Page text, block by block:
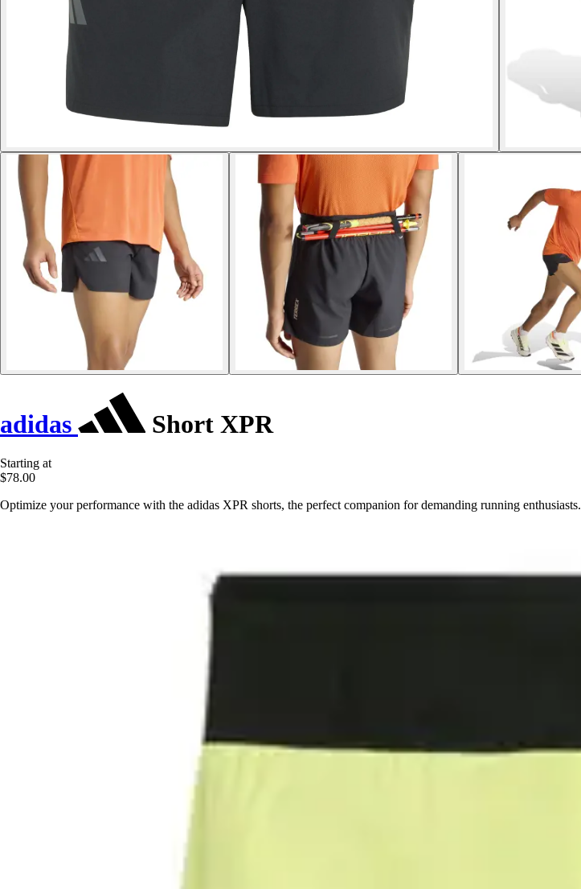
adidas Short XPR
Starting at
$78.00
Optimize your performance with the adidas XPR shorts, the perfect companion for demanding running enthusiasts.